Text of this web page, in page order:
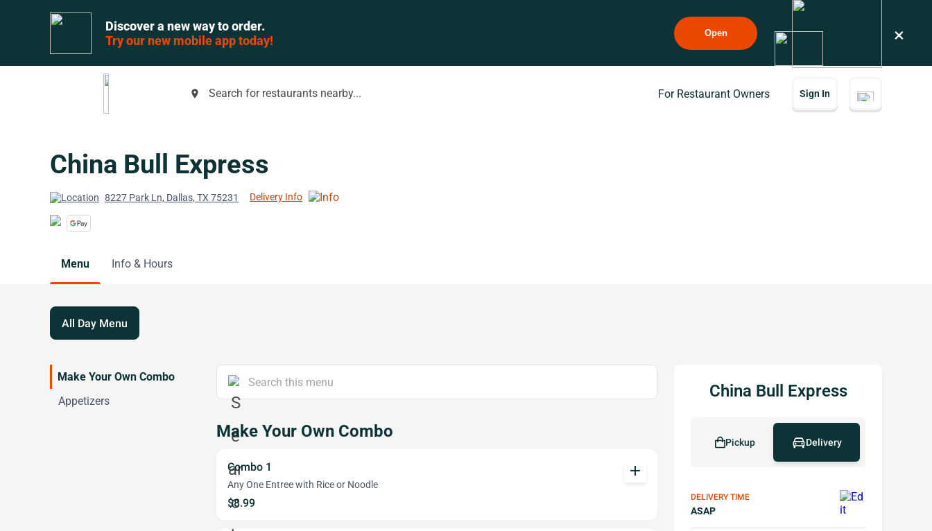
Discover a new way to order.
Try our new mobile app today!
Open ×
place Search for restaurants nearby... For Restaurant Owners Sign In
China Bull Express
8227 Park Ln, Dallas, TX 75231 Delivery Info
Menu Info & Hours
All Day Menu
Make Your Own Combo
Appetizers
Make Your Own Combo
Combo 1
Any One Entree with Rice or Noodle
$8.99
add
China Bull Express
Pickup Delivery
DELIVERY TIME
ASAP